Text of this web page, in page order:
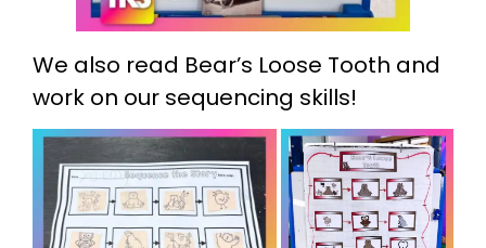
We also read Bear’s Loose Tooth and
work on our sequencing skills!